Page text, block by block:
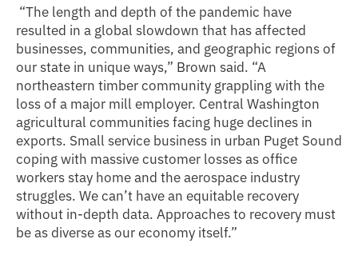
“The length and depth of the pandemic have
resulted in a global slowdown that has affected
businesses, communities, and geographic regions of
our state in unique ways,” Brown said. “A
northeastern timber community grappling with the
loss of a major mill employer. Central Washington
agricultural communities facing huge declines in
exports. Small service business in urban Puget Sound
coping with massive customer losses as office
workers stay home and the aerospace industry
struggles. We can’t have an equitable recovery
without in-depth data. Approaches to recovery must
be as diverse as our economy itself.”